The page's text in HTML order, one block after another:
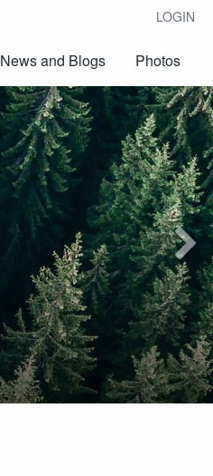
LOGIN
News and Blogs Photos
Next